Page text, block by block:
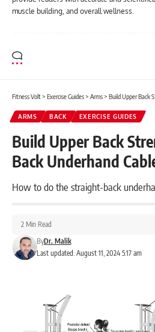
muscle building, and overall wellness.
Fitness Volt> Exercise Guides> Arms> Build Upper Back
ARMS BACK EXERCISE GUIDES
Build Upper Back
Back Underhand
How to do the straight-back
Last updated: August 11, 2024 5:17 am
ByDr. Malik
2 Min Read